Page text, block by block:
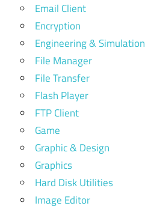
Email Client
Encryption
Engineering & Simulation
File Manager
File Transfer
Flash Player
FTP Client
Game
Graphic & Design
Graphics
Hard Disk Utilities
Image Editor